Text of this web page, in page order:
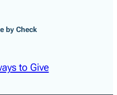
by Check
to Give